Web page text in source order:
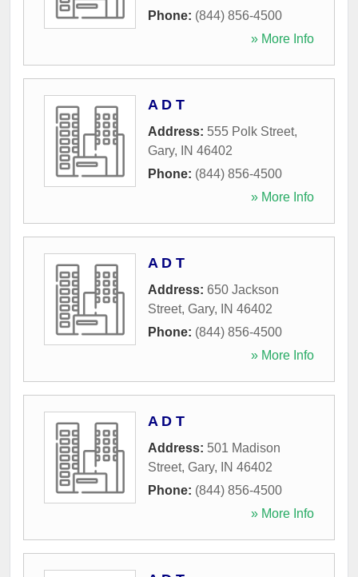
Phone: (844) 856-4500
» More Info
A D T
Address: 555 Polk Street,
Gary, IN 46402
Phone: (844) 856-4500
» More Info
A D T
Address: 650 Jackson
Street, Gary, IN 46402
Phone: (844) 856-4500
» More Info
A D T
Address: 501 Madison
Street, Gary, IN 46402
Phone: (844) 856-4500
» More Info